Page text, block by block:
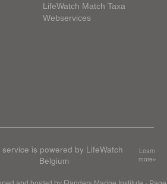
LifeWatch Match Taxa
Webservices
service is powered by LifeWatch
Belgium
Learn
more»